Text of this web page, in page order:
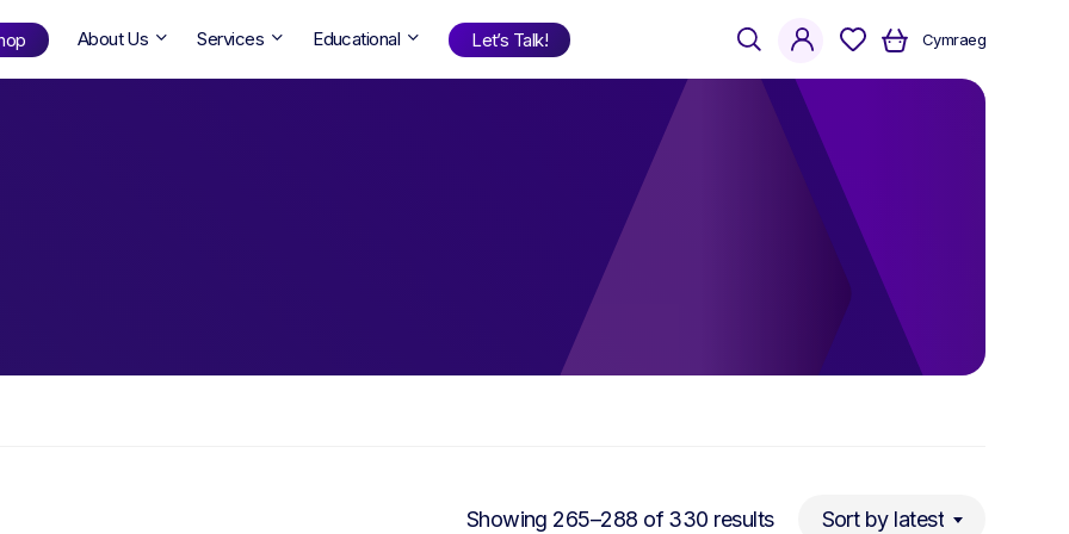
Welsh
About Us Services Educational Let’s Talk! Cymraeg
searchaccount
Showing 265–288 of 330 resultsSortedSort by latest